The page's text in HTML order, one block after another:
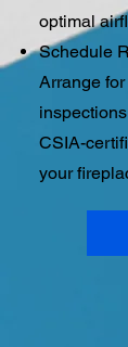
optimal
Schedule
Arrange
CSIA-
your